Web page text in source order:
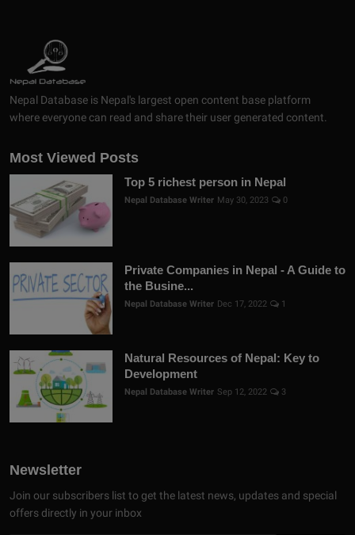
Nepal Database is Nepal's largest open content base platform
where everyone can read and share their user generated content.
Most Viewed Posts
Top 5 richest person in Nepal
Nepal Database Writer May 30, 2023 0
Private Companies in Nepal - A Guide to
the Busine...
Nepal Database Writer Dec 17, 2022 1
Natural Resources of Nepal: Key to
Development
Nepal Database Writer Sep 12, 2022 3
Newsletter
Join our subscribers list to get the latest news, updates and special
offers directly in your inbox